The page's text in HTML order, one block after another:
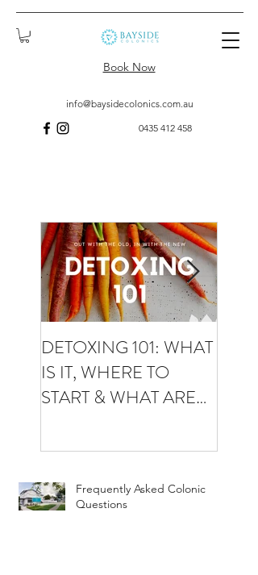
Book Now
info@baysidecolonics.com.au
0435 412 458
DETOXING 101: WHAT
IS IT, WHERE TO
START & WHAT ARE
Frequently Asked Colonic
Questions